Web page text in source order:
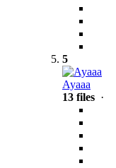
5
Ayaaa
13 files ·